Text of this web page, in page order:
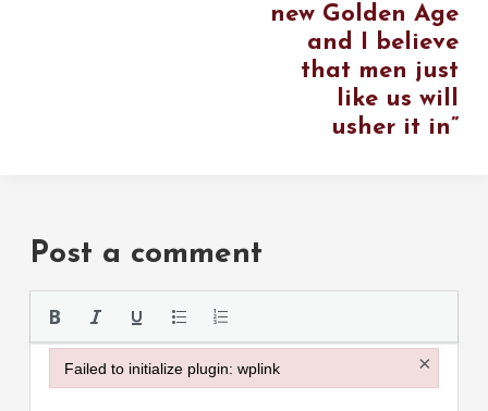
new Golden Age
and I believe
that men just
like us will
usher it in”
Post a comment
Failed to initialize plugin: wplink ×
Failed to initialize plugin: wplink